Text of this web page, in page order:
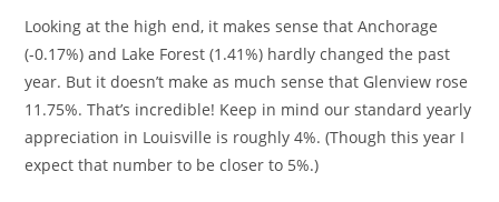
Looking at the high end, it makes sense that Anchorage
(-0.17%) and Lake Forest (1.41%) hardly changed the past
year. But it doesn’t make as much sense that Glenview rose
11.75%. That’s incredible! Keep in mind our standard yearly
appreciation in Louisville is roughly 4%. (Though this year I
expect that number to be closer to 5%.)